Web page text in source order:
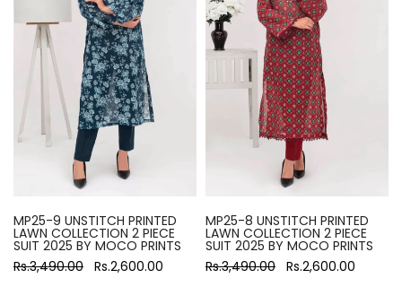
MP25-9 UNSTITCH PRINTED
LAWN COLLECTION 2 PIECE
SUIT 2025 BY MOCO PRINTS
Rs.3,490.00 Rs.2,600.00
MP25-8 UNSTITCH PRINTED
LAWN COLLECTION 2 PIECE
SUIT 2025 BY MOCO PRINTS
Rs.3,490.00 Rs.2,600.00